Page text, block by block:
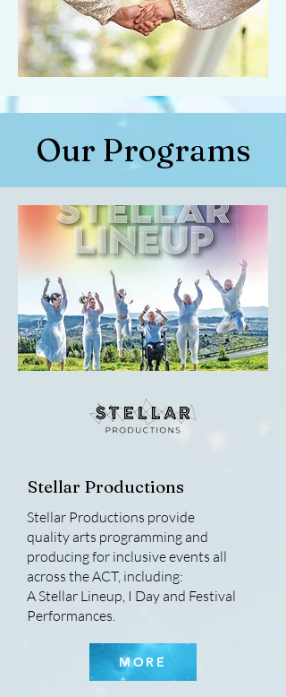
Our Programs
Stellar Productions
Stellar Productions provide
quality arts programming and
producing for inclusive events all
across the ACT, including:
A Stellar Lineup, I Day and Festival
Performances.
MORE